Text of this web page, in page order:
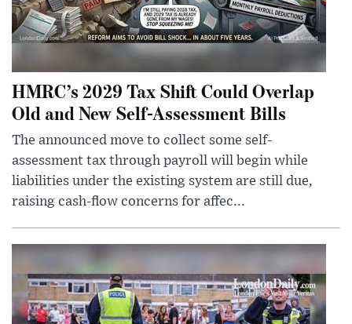
HMRC’s 2029 Tax Shift Could Overlap
Old and New Self-Assessment Bills
The announced move to collect some self-
assessment tax through payroll will begin while
liabilities under the existing system are still due,
raising cash-flow concerns for affec...